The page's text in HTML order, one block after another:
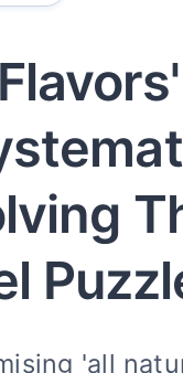
'all